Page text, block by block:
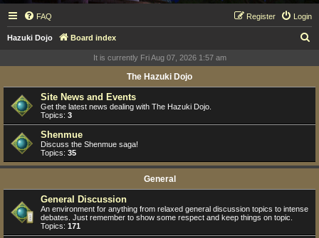
FAQ Login
Register
Hazuki Dojo Board index
r
h
It is currently Fri Aug 07, 2026 1:57 am
The Hazuki Dojo
Site News and Events
Get the latest news dealing with The Hazuki Dojo.
Topics: 3
Shenmue
Discuss the Shenmue saga!
Topics: 35
General
General Discussion
An environment for anything from relaxed general discussion topics to intense
debates. Just remember to show some respect and keep things on topic.
Topics: 171